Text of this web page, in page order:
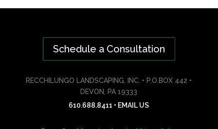
Schedule a Consultation
RECCHILUNGO LANDSCAPING, INC. • P.O.BOX 442 •
DEVON, PA 19333
610.688.8411 • EMAIL US